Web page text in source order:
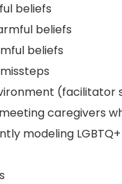
beliefs
beliefs
beliefs
(facilitator
caregivers
modeling